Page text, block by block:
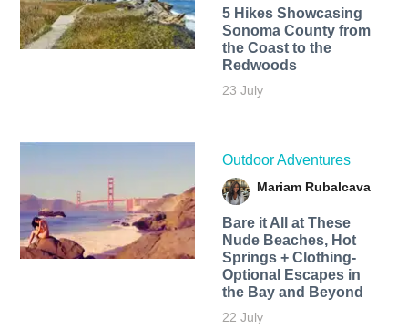
5 Hikes Showcasing
Sonoma County from
the Coast to the
Redwoods
23 July
Outdoor Adventures
Mariam Rubalcava
Bare it All at These
Nude Beaches, Hot
Springs + Clothing-
Optional Escapes in
the Bay and Beyond
22 July